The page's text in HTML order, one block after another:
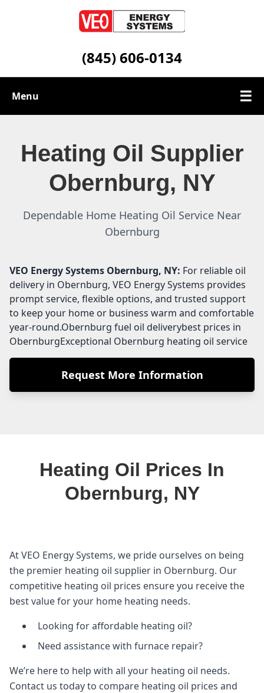
(845) 606-0134
Menu ☰
Service Area
Contact
Heating Oil Supplier
Obernburg, NY
Dependable Home Heating Oil Service Near
Obernburg
VEO Energy Systems Obernburg, NY: For reliable oil
delivery in Obernburg, VEO Energy Systems provides
prompt service, flexible options, and trusted support
to keep your home or business warm and comfortable
year-round.Obernburg fuel oil deliverybest prices in
ObernburgExceptional Obernburg heating oil service
Request More Information
Heating Oil Prices In
Obernburg, NY
At VEO Energy Systems, we pride ourselves on being
the premier heating oil supplier in Obernburg. Our
competitive heating oil prices ensure you receive the
best value for your home heating needs.
Looking for affordable heating oil?
Need assistance with furnace repair?
We’re here to help with all your heating oil needs.
Contact us today to compare heating oil prices and